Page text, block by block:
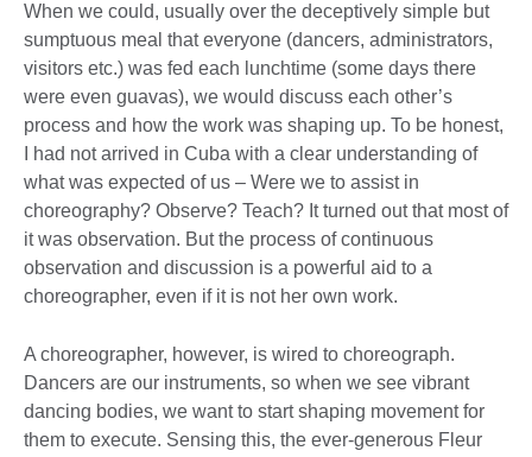
When we could, usually over the deceptively simple but
sumptuous meal that everyone (dancers, administrators,
visitors etc.) was fed each lunchtime (some days there
were even guavas), we would discuss each other’s
process and how the work was shaping up. To be honest,
I had not arrived in Cuba with a clear understanding of
what was expected of us – Were we to assist in
choreography? Observe? Teach? It turned out that most of
it was observation. But the process of continuous
observation and discussion is a powerful aid to a
choreographer, even if it is not her own work.
A choreographer, however, is wired to choreograph.
Dancers are our instruments, so when we see vibrant
dancing bodies, we want to start shaping movement for
them to execute. Sensing this, the ever-generous Fleur